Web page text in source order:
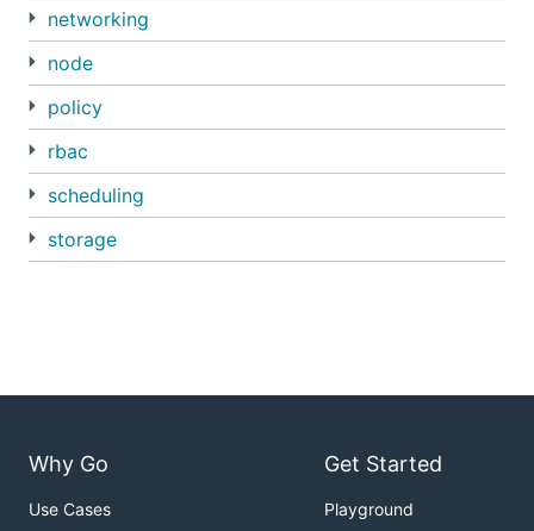
networking
node
policy
rbac
scheduling
storage
Why Go
Use Cases
Get Started
Playground